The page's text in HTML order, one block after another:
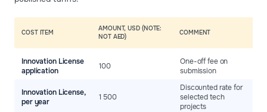
COST ITEM
AMOUNT, USD (NOTE:
NOT AED)
COMMENT
Innovation License
application
100
One-off fee on
submission
Innovation License,
per year
1 500
Discounted rate for
selected tech
projects